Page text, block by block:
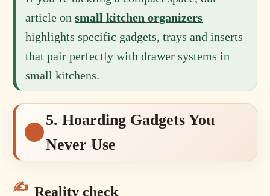
article onsmall kitchen organizers
highlights specific gadgets, trays and inserts
that pair perfectly with drawer systems in
small kitchens.
5. Hoarding Gadgets You
Never Use
Reality check